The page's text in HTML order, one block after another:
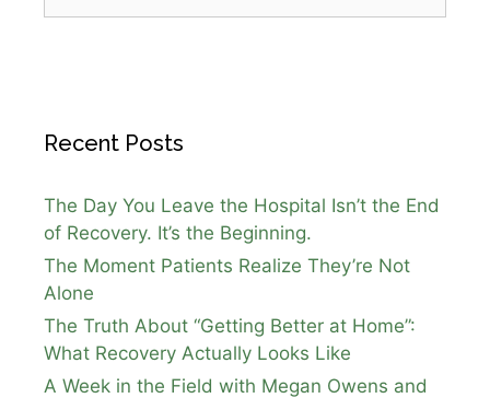
Recent Posts
The Day You Leave the Hospital Isn’t the End
of Recovery. It’s the Beginning.
The Moment Patients Realize They’re Not
Alone
The Truth About “Getting Better at Home”:
What Recovery Actually Looks Like
A Week in the Field with Megan Owens and